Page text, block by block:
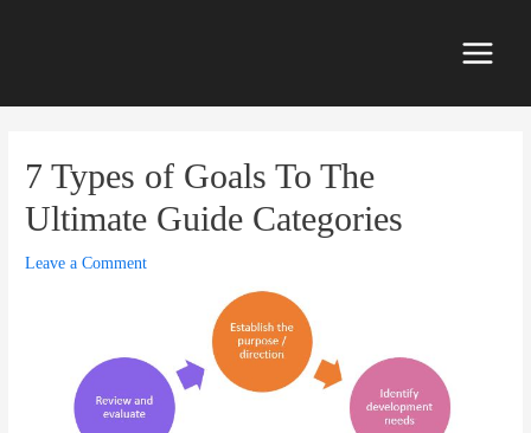
7 Types of Goals To The
Ultimate Guide Categories
Leave a Comment